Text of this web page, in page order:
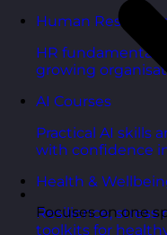
Human
HR
growing
AI Courses
Practical AI skills
with confidence
Health &
Resilience,
toolkits for
Focuses on one